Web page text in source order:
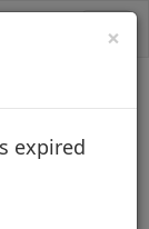
×
expired